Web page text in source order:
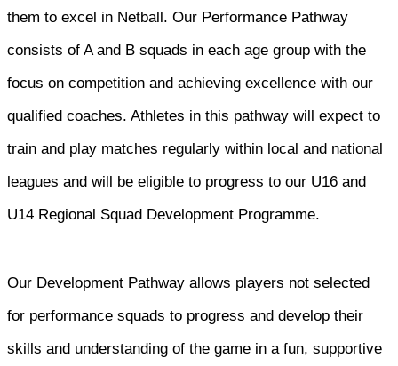
them to excel in Netball. Our Performance Pathway
consists of A and B squads in each age group with the
focus on competition and achieving excellence with our
qualified coaches. Athletes in this pathway will expect to
train and play matches regularly within local and national
leagues and will be eligible to progress to our U16 and
U14 Regional Squad Development Programme.
Our Development Pathway allows players not selected
for performance squads to progress and develop their
skills and understanding of the game in a fun, supportive